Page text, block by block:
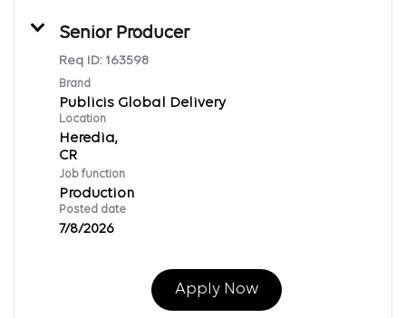
Senior Producer
Req ID: 163598
Brand
Publicis Global Delivery
Location
Heredia,
Job function
Production
Posted date
7/8/2026
Apply Now